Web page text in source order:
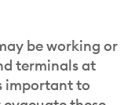
be working or
terminals at
important to